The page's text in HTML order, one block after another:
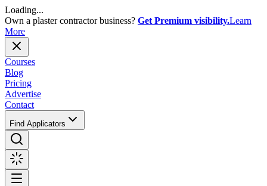
Loading...
Own a plaster contractor business? Get Premium visibility.Learn
More
Courses
Blog
Pricing
Advertise
Contact
Find Applicators